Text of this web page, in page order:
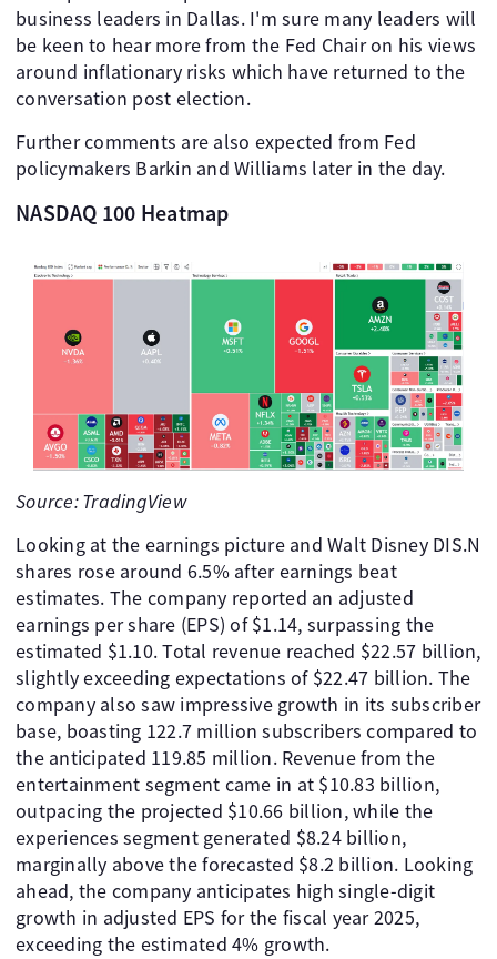
business leaders in Dallas. I'm sure many leaders will
be keen to hear more from the Fed Chair on his views
around inflationary risks which have returned to the
conversation post election.
Further comments are also expected from Fed
policymakers Barkin and Williams later in the day.
NASDAQ 100 Heatmap
Source: TradingView
Looking at the earnings picture and Walt Disney DIS.N
shares rose around 6.5% after earnings beat
estimates. The company reported an adjusted
earnings per share (EPS) of $1.14, surpassing the
estimated $1.10. Total revenue reached $22.57 billion,
slightly exceeding expectations of $22.47 billion. The
company also saw impressive growth in its subscriber
base, boasting 122.7 million subscribers compared to
the anticipated 119.85 million. Revenue from the
entertainment segment came in at $10.83 billion,
outpacing the projected $10.66 billion, while the
experiences segment generated $8.24 billion,
marginally above the forecasted $8.2 billion. Looking
ahead, the company anticipates high single-digit
growth in adjusted EPS for the fiscal year 2025,
exceeding the estimated 4% growth.